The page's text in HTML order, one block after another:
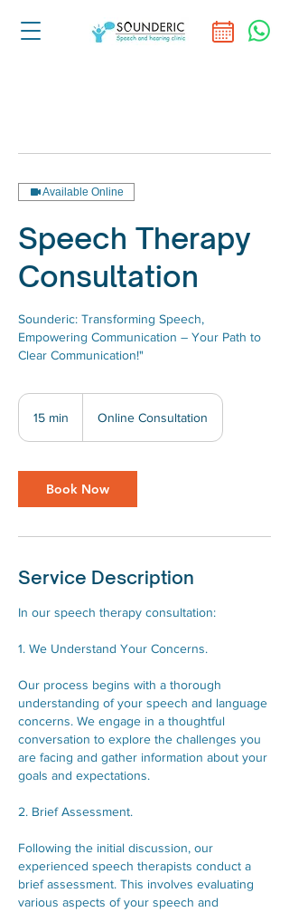
Available Online
Speech Therapy
Consultation
Sounderic: Transforming Speech,
Empowering Communication – Your Path to
Clear Communication!"
15 min
i
n
Online Consultation
Book Now
Service Description
In our speech therapy consultation:
1. We Understand Your Concerns.
Our process begins with a thorough
understanding of your speech and language
concerns. We engage in a thoughtful
conversation to explore the challenges you
are facing and gather information about your
goals and expectations.
2. Brief Assessment.
Following the initial discussion, our
experienced speech therapists conduct a
brief assessment. This involves evaluating
various aspects of your speech and